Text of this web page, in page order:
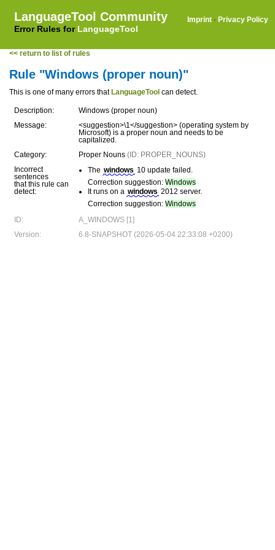
LanguageTool Community
Error Rules for LanguageTool
Imprint · Privacy Policy
<< return to list of rules
Rule "Windows (proper noun)"
This is one of many errors that LanguageTool can detect.
Description:
Windows (proper noun)
Message:
<suggestion>\1</suggestion> (operating system by
Microsoft) is a proper noun and needs to be
capitalized.
Category:
Proper Nouns (ID: PROPER_NOUNS)
Incorrect
sentences
that this rule can
detect:
The windows 10 update failed.
Correction suggestion: Windows
It runs on a windows 2012 server.
Correction suggestion: Windows
ID:
A_WINDOWS [1]
Version:
6.8-SNAPSHOT (2026-05-04 22:33:08 +0200)